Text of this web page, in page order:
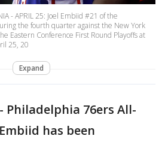
- APRIL 25: Joel Embiid #21 of the
the fourth quarter against the New York
Eastern Conference First Round Playoffs at
25, 20
Expand
- Philadelphia 76ers All-
has been